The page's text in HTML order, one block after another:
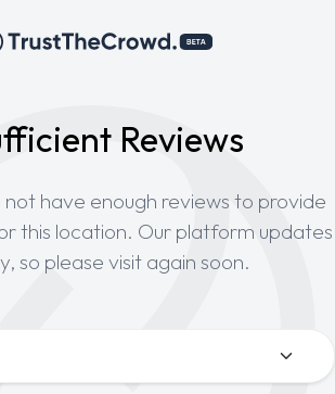
Reviews
have enough reviews to provide
this location. Our platform updates
so please visit again soon.